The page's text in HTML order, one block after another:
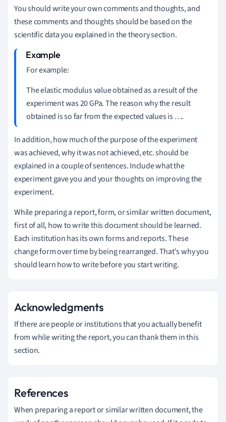
You should write your own comments and thoughts, and
these comments and thoughts should be based on the
scientific data you explained in the theory section.
For example:
The elastic modulus value obtained as a result of the
experiment was 20 GPa. The reason why the result
obtained is so far from the expected values is ….
In addition, how much of the purpose of the experiment
was achieved, why it was not achieved, etc. should be
explained in a couple of sentences. Include what the
experiment gave you and your thoughts on improving the
experiment.
While preparing a report, form, or similar written document,
first of all, how to write this document should be learned.
Each institution has its own forms and reports. These
change form over time by being rearranged. That's why you
should learn how to write before you start writing.
Acknowledgments
If there are people or institutions that you actually benefit
from while writing the report, you can thank them in this
section.
References
When preparing a report or similar written document, the